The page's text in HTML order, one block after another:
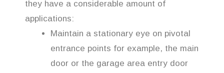
they have a considerable amount of
applications:
Maintain a stationary eye on pivotal
entrance points for example, the main
door or the garage area entry door